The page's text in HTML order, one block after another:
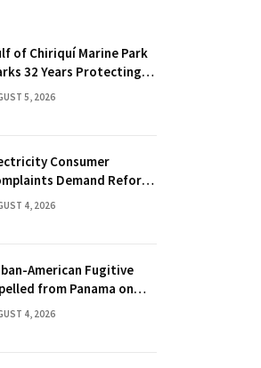
of Chiriquí Marine Park
32 Years Protecting
Pacific Treasure
5, 2026
Consumer
Demand Reform
in Panama
4, 2026
American Fugitive
from Panama on
Drug Charges
4, 2026